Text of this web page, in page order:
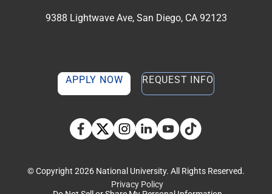
9388 Lightwave Ave, San Diego, CA 92123
APPLY NOW REQUEST INFO
Facebook
TwitterInstagram
LinkedinYouTubeTikTok social media
© Copyright 2026 National University. All Rights Reserved.
Privacy Policy